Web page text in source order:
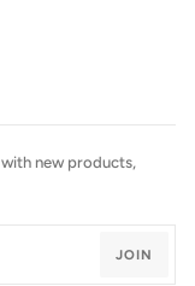
new products,
JOIN